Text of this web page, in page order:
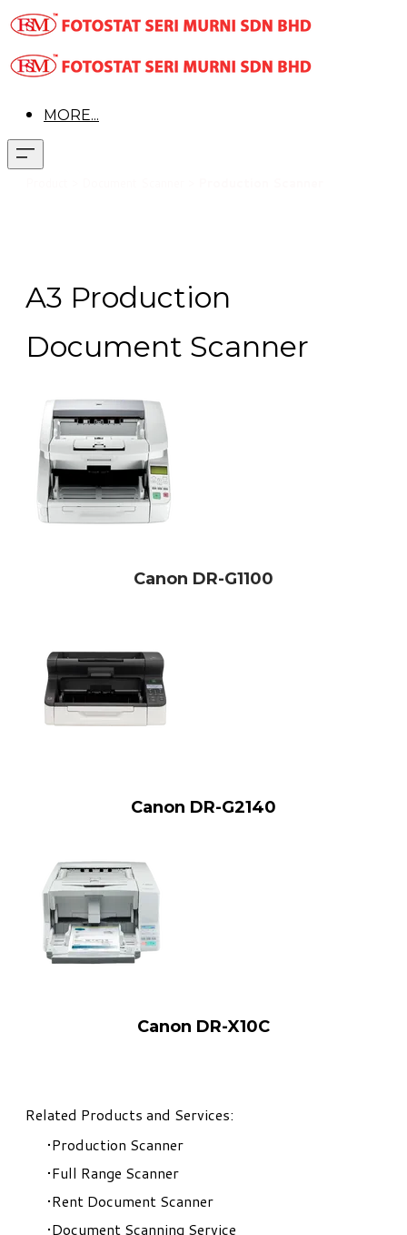
MORE...
A3 Production
Document Scanner
Canon DR-G1100
Canon DR-G2140
Canon DR-X10C
Related Products and Services:
Production Scanner
Full Range Scanner
Rent Document Scanner
Document Scanning Service